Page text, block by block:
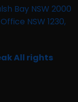
Bay NSW 2000
NSW 1230,
All rights